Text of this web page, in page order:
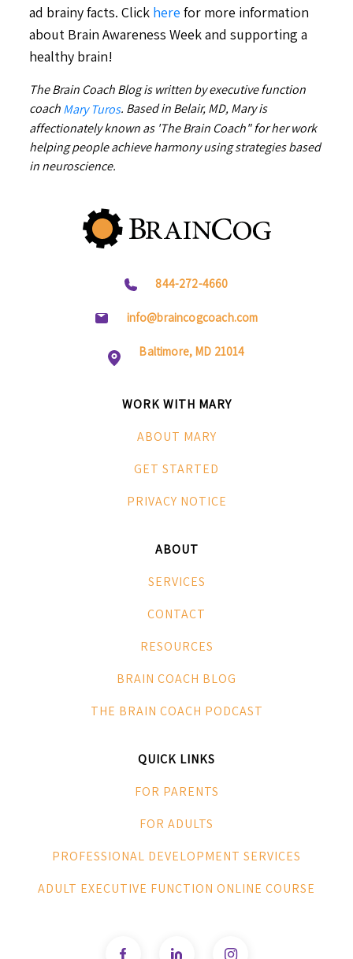
ad brainy facts. Click here for more information
about Brain Awareness Week and supporting a
healthy brain!
The Brain Coach Blog is written by executive function
coachMary Turos. Based in Belair, MD, Mary is
affectionately known as 'The Brain Coach" for her work
helping people achieve harmony using strategies based
in neuroscience.
844-272-4660
info@braincogcoach.com
Baltimore, MD 21014
WORK WITH MARY
ABOUT MARY
GET STARTED
PRIVACY NOTICE
ABOUT
SERVICES
CONTACT
RESOURCES
BRAIN COACH BLOG
THE BRAIN COACH PODCAST
QUICK LINKS
FOR PARENTS
FOR ADULTS
PROFESSIONAL DEVELOPMENT SERVICES
ADULT EXECUTIVE FUNCTION ONLINE COURSE